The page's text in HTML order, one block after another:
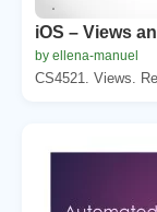
iOS – Views
by ellena-manuel
CS4521. Views.